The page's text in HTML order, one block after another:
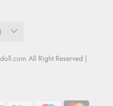
All Right Reserved |